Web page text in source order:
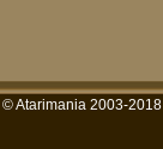
Atarimania 2003-2018